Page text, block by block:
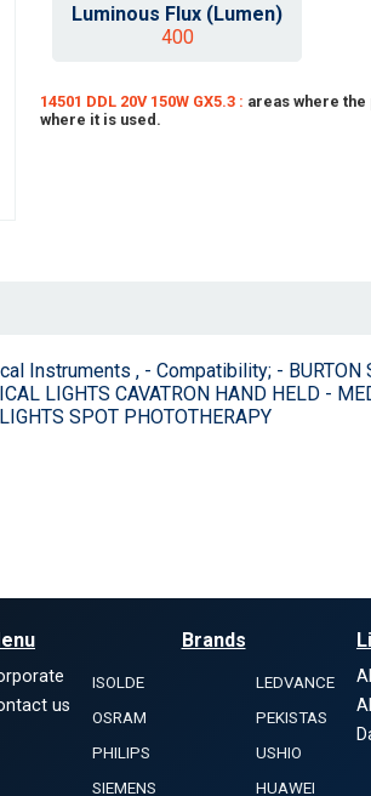
Luminous Flux (Lumen)
400
14501 DDL 20V 150W GX5.3 : areas where
where it is used.
, - Compatibility; - BURTON
LIGHTS CAVATRON HAND HELD -
SPOT PHOTOTHERAPY
us
Brands
ISOLDE
LEDVANCE
OSRAM
PEKISTAS
PHILIPS
USHIO
SIEMENS
HUAWEI